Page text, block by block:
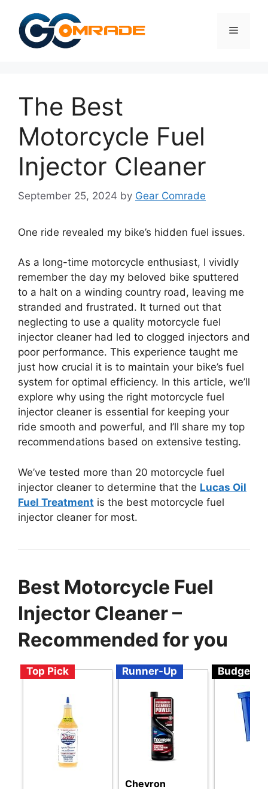
content
Menu
The Best
Motorcycle Fuel
Injector Cleaner
September 25, 2024 by Gear Comrade
One ride revealed my bike’s hidden fuel issues.
As a long-time motorcycle enthusiast, I vividly
remember the day my beloved bike sputtered
to a halt on a winding country road, leaving me
stranded and frustrated. It turned out that
neglecting to use a quality motorcycle fuel
injector cleaner had led to clogged injectors and
poor performance. This experience taught me
just how crucial it is to maintain your bike’s fuel
system for optimal efficiency. In this article, we’ll
explore why using the right motorcycle fuel
injector cleaner is essential for keeping your
ride smooth and powerful, and I’ll share my top
recommendations based on extensive testing.
We’ve tested more than 20 motorcycle fuel
injector cleaner to determine that the Lucas Oil
Fuel Treatment is the best motorcycle fuel
injector cleaner for most.
Best Motorcycle Fuel
Injector Cleaner –
Recommended for you
Top Pick Runner-Up
Chevron
Budget